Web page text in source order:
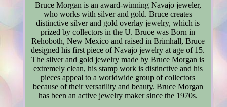
Bruce Morgan is an award-winning Navajo jeweler,
who works with silver and gold. Bruce creates
distinctive silver and gold overlay jewelry, which is
prized by collectors in the U. Bruce was Born in
Rehoboth, New Mexico and raised in Brimhall, Bruce
designed his first piece of Navajo jewelry at age of 15.
The silver and gold jewelry made by Bruce Morgan is
extremely clean, his stamp work is distinctive and his
pieces appeal to a worldwide group of collectors
because of their versatility and beauty. Bruce Morgan
has been an active jewelry maker since the 1970s.